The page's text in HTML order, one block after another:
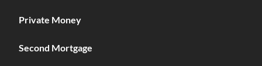
Private Money
Second Mortgage